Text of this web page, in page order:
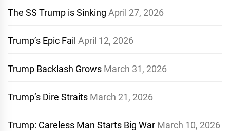
The SS Trump is Sinking April 27, 2026
Trump’s Epic Fail April 12, 2026
Trump Backlash Grows March 31, 2026
Trump’s Dire Straits March 21, 2026
Trump: Careless Man Starts Big War March 10, 2026